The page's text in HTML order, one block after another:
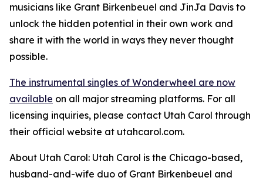
musicians like Grant Birkenbeuel and JinJa Davis to
unlock the hidden potential in their own work and
share it with the world in ways they never thought
possible.
The instrumental singles of Wonderwheel are now
available on all major streaming platforms. For all
licensing inquiries, please contact Utah Carol through
their official website at utahcarol.com.
About Utah Carol: Utah Carol is the Chicago-based,
husband-and-wife duo of Grant Birkenbeuel and